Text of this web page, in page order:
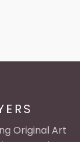
Original Art